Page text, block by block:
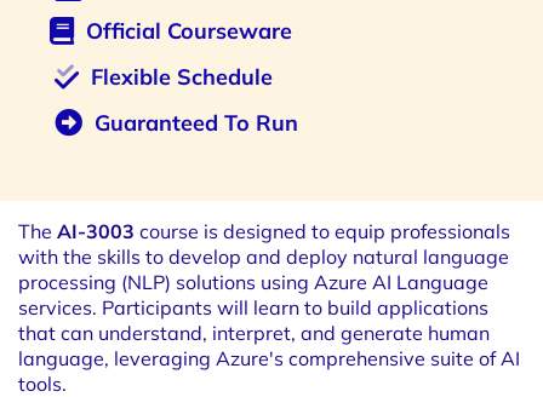
Official Courseware
Flexible Schedule
Guaranteed To Run
The AI-3003 course is designed to equip professionals
with the skills to develop and deploy natural language
processing (NLP) solutions using Azure AI Language
services. Participants will learn to build applications
that can understand, interpret, and generate human
language, leveraging Azure's comprehensive suite of AI
tools.